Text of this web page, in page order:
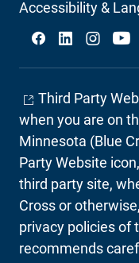
Secondary
Accessibility &
Social
Third Party
when you are on
Minnesota (Blue
Party Website
third party site,
Cross or
privacy policies of
recommends